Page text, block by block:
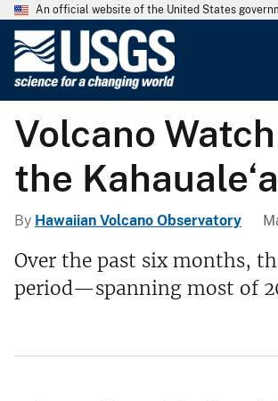
An official website of the United States
G
e
o
l
o
i
c
S
Volcano
the
By Hawaiian Volcano Observatory
Over the past six months,
period—spanning most of